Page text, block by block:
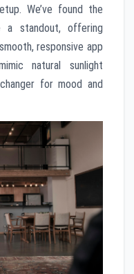
We’ve found the
a standout, offering
responsive app
natural sunlight
for mood and